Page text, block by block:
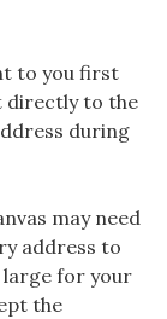
to you first
directly to the
during
may need
address to
large for your
the